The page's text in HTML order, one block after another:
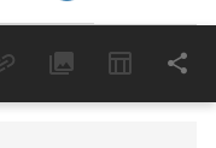
6 Months 11,803